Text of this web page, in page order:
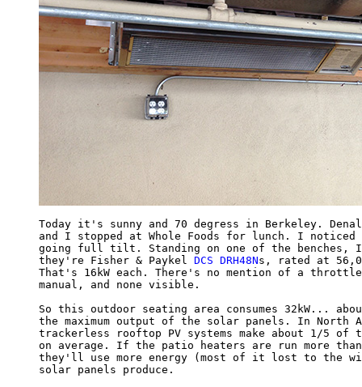
Today it's sunny and 70 degress in Berkeley.
and I stopped at Whole Foods for lunch. I noticed
going full tilt. Standing on one of the benches,
they're Fisher & Paykel DCS DRH48Ns, rated at
That's 16kW each. There's no mention of a
manual, and none visible.
So this outdoor seating area consumes 32kW...
the maximum output of the solar panels. In North
trackerless rooftop PV systems make about 1/5 of
on average. If the patio heaters are run more
they'll use more energy (most of it lost to the
solar panels produce.